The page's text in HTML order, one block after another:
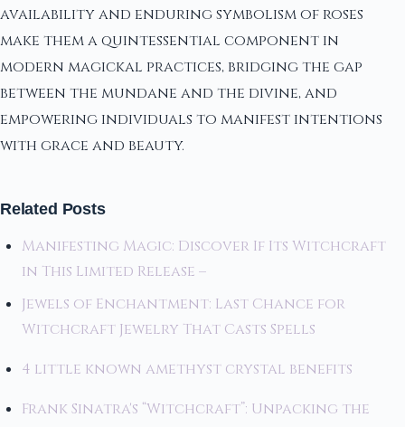
availability and enduring symbolism of roses
make them a quintessential component in
modern magickal practices, bridging the gap
between the mundane and the divine, and
empowering individuals to manifest intentions
with grace and beauty.
Related Posts
Manifesting Magic: Discover If Its Witchcraft
in This Limited Release –
Jewels of Enchantment: Last Chance for
Witchcraft Jewelry That Casts Spells
4 little known amethyst crystal benefits
Frank Sinatra's “Witchcraft”: Unpacking the